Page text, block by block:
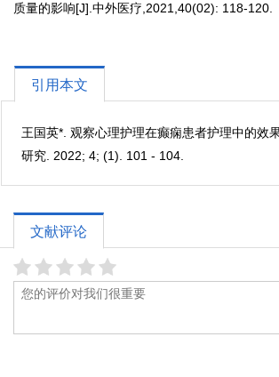
质量的影响[J].中外医疗,2021,40(02): 118-120.
引用本文
王国英*. 观察心理护理在癫痫患者护理中的效
研究. 2022; 4; (1). 101 - 104.
文献评论